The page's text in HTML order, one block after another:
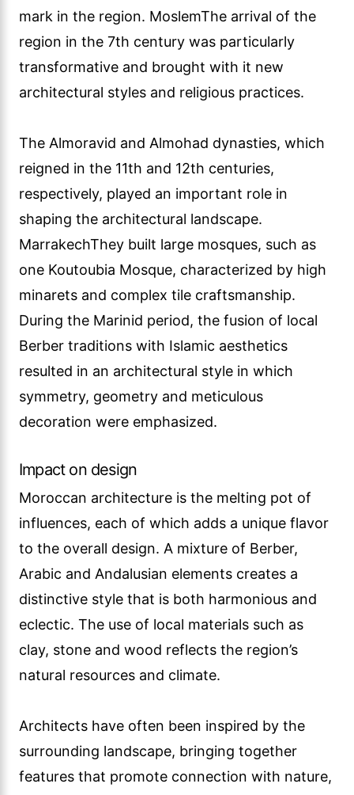
mark in the region. MoslemThe arrival of the
region in the 7th century was particularly
transformative and brought with it new
architectural styles and religious practices.
The Almoravid and Almohad dynasties, which
reigned in the 11th and 12th centuries,
respectively, played an important role in
shaping the architectural landscape.
MarrakechThey built large mosques, such as
one Koutoubia Mosque, characterized by high
minarets and complex tile craftsmanship.
During the Marinid period, the fusion of local
Berber traditions with Islamic aesthetics
resulted in an architectural style in which
symmetry, geometry and meticulous
decoration were emphasized.
Impact on design
Moroccan architecture is the melting pot of
influences, each of which adds a unique flavor
to the overall design. A mixture of Berber,
Arabic and Andalusian elements creates a
distinctive style that is both harmonious and
eclectic. The use of local materials such as
clay, stone and wood reflects the region’s
natural resources and climate.
Architects have often been inspired by the
surrounding landscape, bringing together
features that promote connection with nature,